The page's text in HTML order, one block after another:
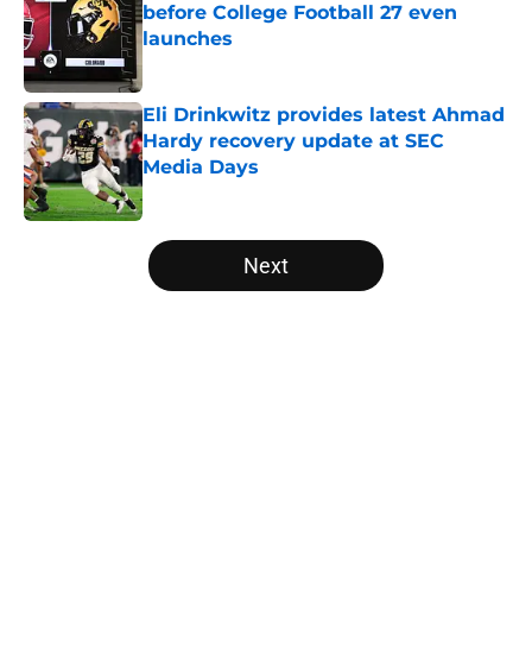
before College Football 27 even
launches
Eli Drinkwitz provides latest Ahmad
Hardy recovery update at SEC
Media Days
Published by on Invalid Date
5 related articles loaded
Next